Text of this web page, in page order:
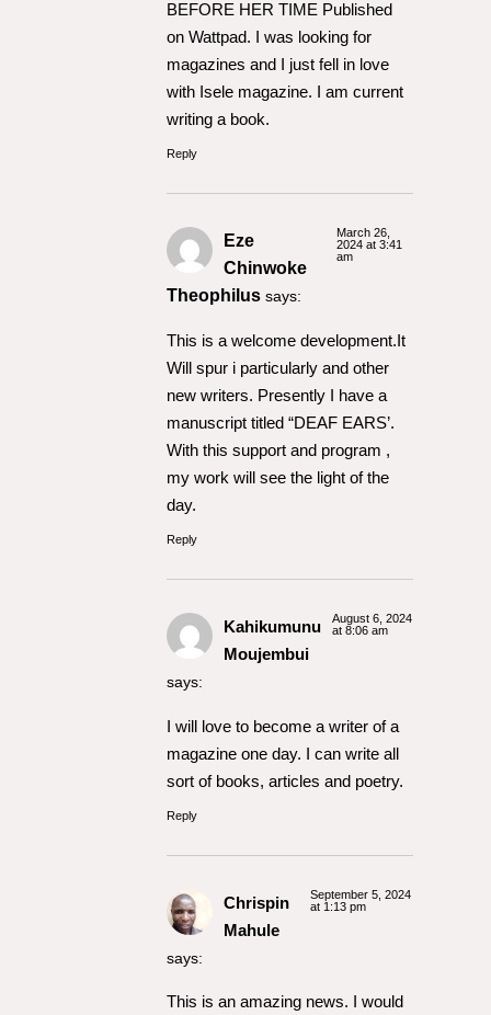
BEFORE HER TIME Published
on Wattpad. I was looking for
magazines and I just fell in love
with Isele magazine. I am current
writing a book.
Reply
Eze
Chinwoke
Theophilus says:
March 26,
2024 at 3:41
am
This is a welcome development.It
Will spur i particularly and other
new writers. Presently I have a
manuscript titled “DEAF EARS’.
With this support and program ,
my work will see the light of the
day.
Reply
Kahikumunu
Moujembui
says:
August 6, 2024
at 8:06 am
I will love to become a writer of a
magazine one day. I can write all
sort of books, articles and poetry.
Reply
Chrispin
Mahule
says:
September 5, 2024
at 1:13 pm
This is an amazing news. I would